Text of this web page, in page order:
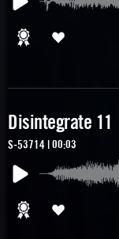
Disintegrate 11
S-53714 | 00:03